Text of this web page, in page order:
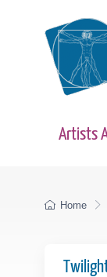
Artists
Home